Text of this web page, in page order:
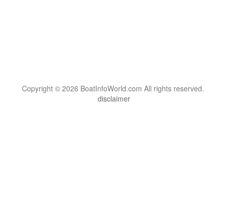
Copyright © 2026 BoatInfoWorld.com All rights reserved.
disclaimer